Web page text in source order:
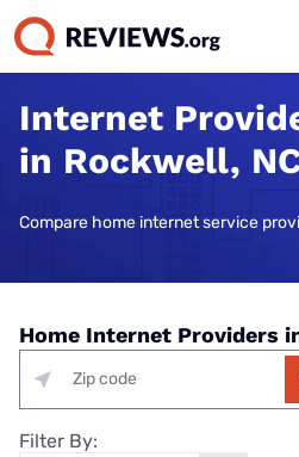
Internet
in Rockwell,
Compare home internet service
Home Internet Providers
Filter By: